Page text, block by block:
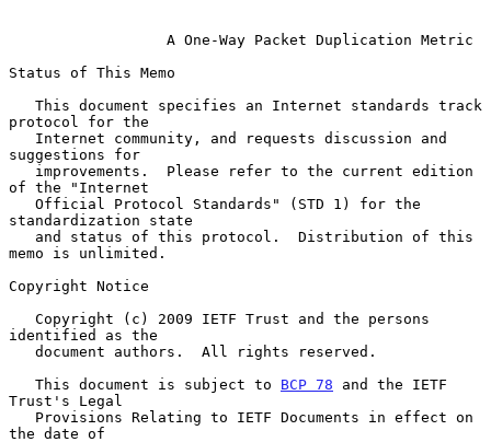
A One-Way Packet Duplication Metric
Status of This Memo
protocol for the
suggestions for
of the "Internet
standardization state
memo is unlimited.
Copyright Notice
identified as the
   This document is subject to
BCP 78 and the IETF
Trust's Legal
the date of